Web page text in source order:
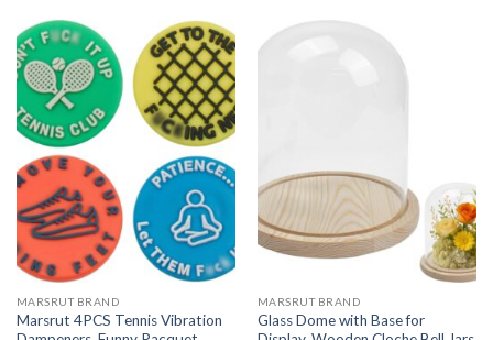
MARSRUT BRAND
Marsrut 4PCS Tennis Vibration
MARSRUT BRAND
Glass Dome with Base for